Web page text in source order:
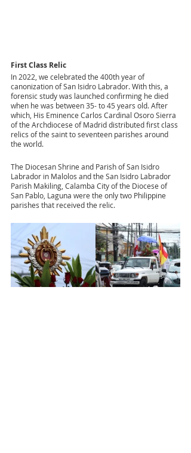
First Class Relic
In 2022, we celebrated the 400th year of
canonization of San Isidro Labrador. With this, a
forensic study was launched confirming he died
when he was between 35- to 45 years old. After
which, His Eminence Carlos Cardinal Osoro Sierra
of the Archdiocese of Madrid distributed first class
relics of the saint to seventeen parishes around
the world.
The Diocesan Shrine and Parish of San Isidro
Labrador in Malolos and the San Isidro Labrador
Parish Makiling, Calamba City of the Diocese of
San Pablo, Laguna were the only two Philippine
parishes that received the relic.